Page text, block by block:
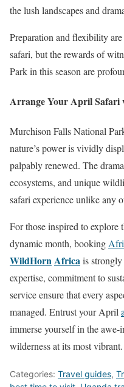
the lush landscapes and
Preparation and flexibility
safari, but the rewards of
Park in this season are
Arrange Your April
Murchison Falls National
nature’s power is vividly
palpably renewed. The
ecosystems, and unique
safari experience unlike any
For those inspired to
dynamic month, booking
WildHornAfricais
expertise, commitment to
service ensure that every
managed. Entrust your April
immerse yourself in the awe-
wilderness at its most vibrant.
Categories: Travel guides,